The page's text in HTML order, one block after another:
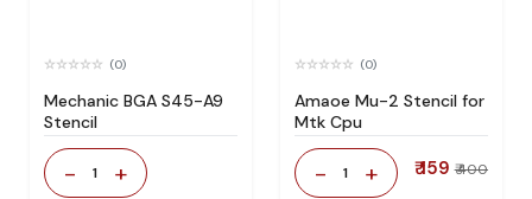
(0)
Mechanic BGA S45-A9
Stencil
- 1 +
(0)
Amaoe Mu-2 Stencil for
Mtk Cpu
- 1 + ₹ 159 ₹ 400